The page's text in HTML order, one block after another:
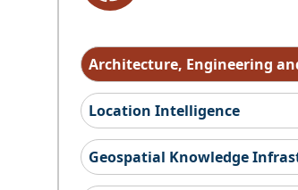
Architecture, Engineering
Location Intelligence
Geospatial Knowledge